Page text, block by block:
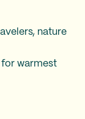
nature
for warmest